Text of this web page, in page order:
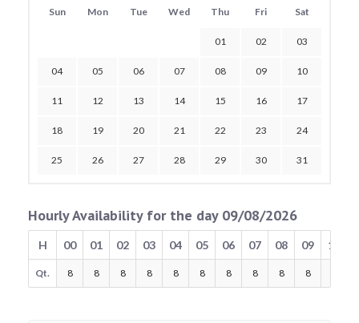
Sun Mon Tue Wed Thu Fri Sat
01 02 03
04 05 06 07 08 09 10
11 12 13 14 15 16 17
18 19 20 21 22 23 24
25 26 27 28 29 30 31
Hourly Availability for the day 09/08/2026
H 00 01 02 03 04 05 06 07 08 09 10
Qt. 8 8 8 8 8 8 8 8 8 8